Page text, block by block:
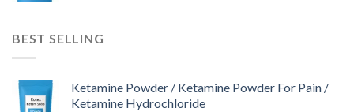
BEST SELLING
Ketamine Powder / Ketamine Powder For Pain /
Ketamine Hydrochloride